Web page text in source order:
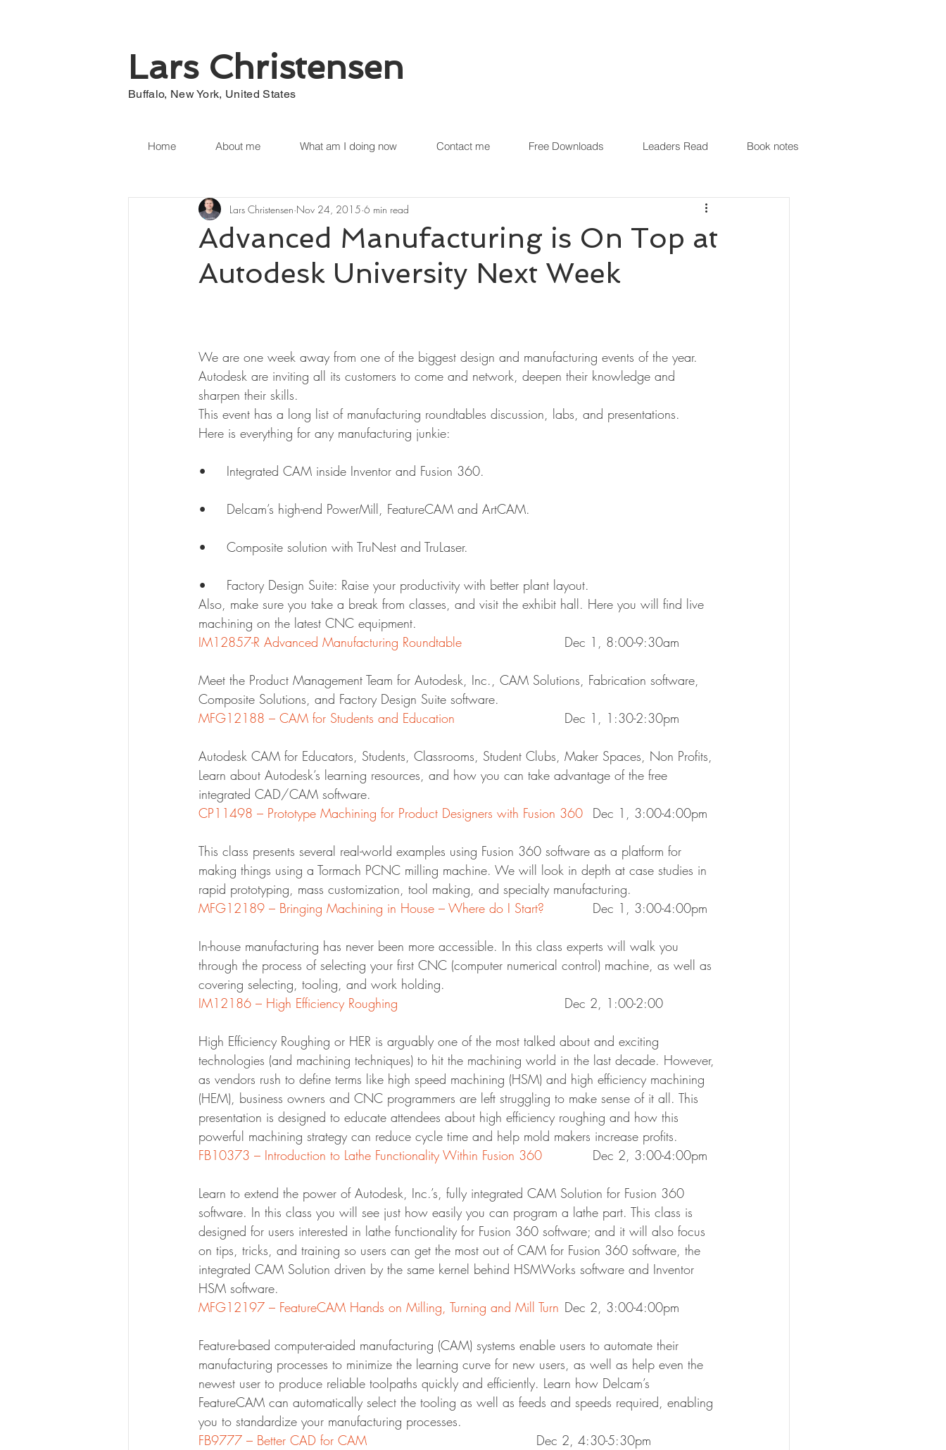
Lars Christensen
Buffalo, New York, United States
Home About me What am I doing now Contact me Free Downloads Leaders Read Book notes
Advanced Manufacturing is On Top at
Autodesk University Next Week
Lars Christensen Nov 24, 2015 6 min read
We are one week away from one of the biggest design and manufacturing events of the year.
Autodesk are inviting all its customers to come and network, deepen their knowledge and
sharpen their skills.
This event has a long list of manufacturing roundtables discussion, labs, and presentations.
Here is everything for any manufacturing junkie:
•	Integrated CAM inside Inventor and Fusion 360.
•	Delcam’s high-end PowerMill, FeatureCAM and ArtCAM.
•	Composite solution with TruNest and TruLaser.
•	Factory Design Suite: Raise your productivity with better plant layout.
Also, make sure you take a break from classes, and visit the exhibit hall. Here you will find live
machining on the latest CNC equipment.
IM12857-R Advanced Manufacturing Roundtable
				Dec 1, 8:00-9:30am
Meet the Product Management Team for Autodesk, Inc., CAM Solutions, Fabrication software,
Composite Solutions, and Factory Design Suite software.
MFG12188 – CAM for Students and Education
				Dec 1, 1:30-2:30pm
Autodesk CAM for Educators, Students, Classrooms, Student Clubs, Maker Spaces, Non Profits,
Learn about Autodesk’s learning resources, and how you can take advantage of the free
integrated CAD/CAM software.
CP11498 – Prototype Machining for Product Designers with Fusion 360
	Dec 1, 3:00-4:00pm
This class presents several real-world examples using Fusion 360 software as a platform for
making things using a Tormach PCNC milling machine. We will look in depth at case studies in
rapid prototyping, mass customization, tool making, and specialty manufacturing.
MFG12189 – Bringing Machining in House – Where do I Start?
		Dec 1, 3:00-4:00pm
In-house manufacturing has never been more accessible. In this class experts will walk you
through the process of selecting your first CNC (computer numerical control) machine, as well as
covering selecting, tooling, and work holding.
					Dec 2, 1:00-2:00
High Efficiency Roughing or HER is arguably one of the most talked about and exciting
technologies (and machining techniques) to hit the machining world in the last decade. However,
as vendors rush to define terms like high speed machining (HSM) and high efficiency machining
(HEM), business owners and CNC programmers are left struggling to make sense of it all. This
presentation is designed to educate attendees about high efficiency roughing and how this
powerful machining strategy can reduce cycle time and help mold makers increase profits.
	Dec 2, 3:00-4:00pm
Learn to extend the power of Autodesk, Inc.’s, fully integrated CAM Solution for Fusion 360
software. In this class you will see just how easily you can program a lathe part. This class is
designed for users interested in lathe functionality for Fusion 360 software; and it will also focus
on tips, tricks, and training so users can get the most out of CAM for Fusion 360 software, the
integrated CAM Solution driven by the same kernel behind HSMWorks software and Inventor
HSM software.
MFG12197 – FeatureCAM Hands on Milling, Turning and Mill Turn
	Dec 2, 3:00-4:00pm
Feature-based computer-aided manufacturing (CAM) systems enable users to automate their
manufacturing processes to minimize the learning curve for new users, as well as help even the
newest user to produce reliable toolpaths quickly and efficiently. Learn how Delcam’s
FeatureCAM can automatically select the tooling as well as feeds and speeds required, enabling
you to standardize your manufacturing processes.
FB9777 – Better CAD for CAM
						Dec 2, 4:30-5:30pm